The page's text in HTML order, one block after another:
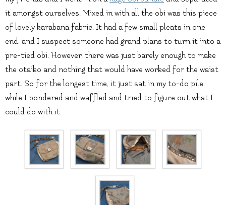
it amongst ourselves. Mixed in with all the obi was this piece
of lovely karabana fabric. It had a few small pleats in one
end, and I suspect someone had grand plans to turn it into a
pre-tied obi. However. there was just barely enough to make
the otaiko and nothing that would have worked for the waist
part. So for the longest time, it just sat in my to-do pile,
while I pondered and waffled and tried to figure out what I
could do with it.